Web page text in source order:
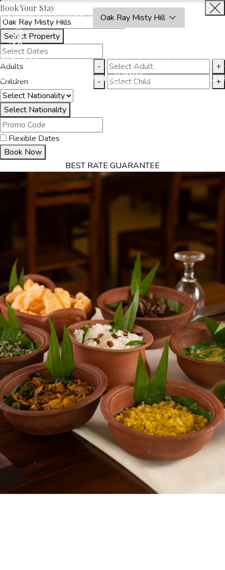
OAKRAYHOTELS.COM Oak Ray Misty Hill
DINING
THINGS
TO DO
EXPERIENCES
Book Your Stay
Select Property
Adults -
+
Children
- +
Select Nationality
Flexible Dates
Book Now
BEST RATE GUARANTEE